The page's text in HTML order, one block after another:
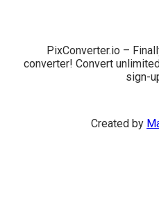
PixConverter.io –
converter! Convert
sign-
Created by